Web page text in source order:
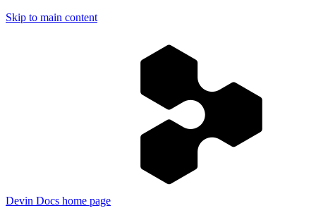
Skip to main content
Devin Docs home page